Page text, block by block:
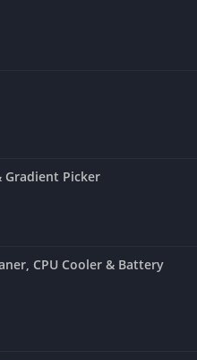
Gradient Picker
CPU Cooler & Battery